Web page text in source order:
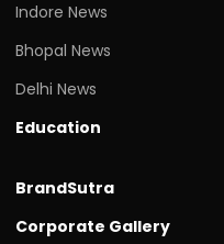
Indore News
Bhopal News
Delhi News
Education
BrandSutra
Corporate Gallery